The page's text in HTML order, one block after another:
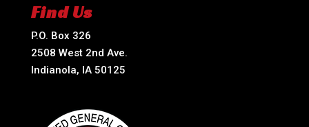
Find Us
P.O. Box 326
2508 West 2nd Ave.
Indianola, IA 50125